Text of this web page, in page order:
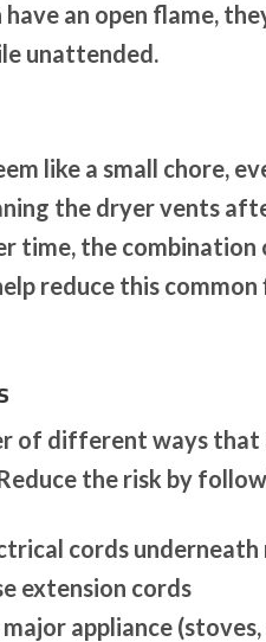
have an open flame,
unattended.
like a small chore,
the dryer vents
time, the combination
reduce this
of different ways
the risk by
cords
extension cords
appliance